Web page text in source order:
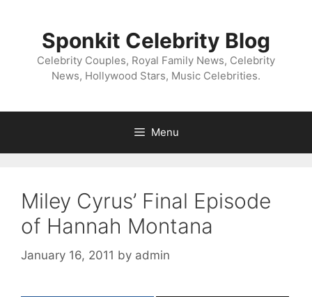
Sponkit Celebrity Blog
Celebrity Couples, Royal Family News, Celebrity
News, Hollywood Stars, Music Celebrities.
Menu
Miley Cyrus’ Final Episode
of Hannah Montana
January 16, 2011 by admin